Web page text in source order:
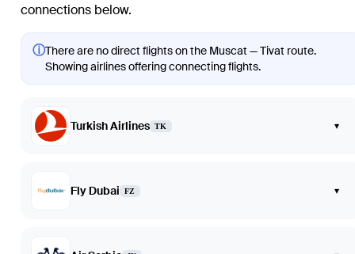
connections below.
ⓘThere are no direct flights on the Muscat — Tivat route.
Showing airlines offering connecting flights.
Turkish Airlines TK ▾
Fly Dubai FZ ▾